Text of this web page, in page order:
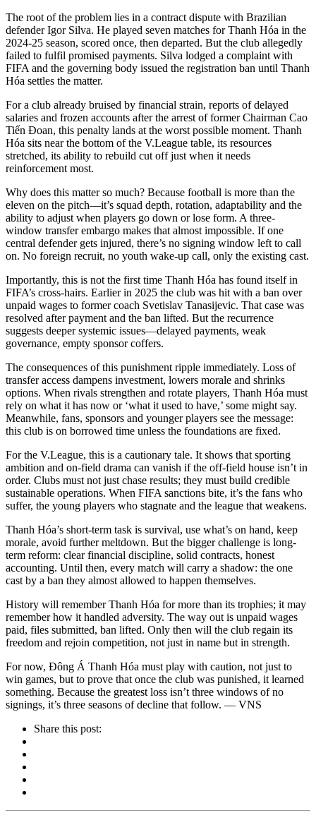
The root of the problem lies in a contract dispute with Brazilian
defender Igor Silva. He played seven matches for Thanh Hóa in the
2024-25 season, scored once, then departed. But the club allegedly
failed to fulfil promised payments. Silva lodged a complaint with
FIFA and the governing body issued the registration ban until Thanh
Hóa settles the matter.
For a club already bruised by financial strain, reports of delayed
salaries and frozen accounts after the arrest of former Chairman Cao
Tiến Đoan, this penalty lands at the worst possible moment. Thanh
Hóa sits near the bottom of the V.League table, its resources
stretched, its ability to rebuild cut off just when it needs
reinforcement most.
Why does this matter so much? Because football is more than the
eleven on the pitch—it’s squad depth, rotation, adaptability and the
ability to adjust when players go down or lose form. A three-
window transfer embargo makes that almost impossible. If one
central defender gets injured, there’s no signing window left to call
on. No foreign recruit, no youth wake-up call, only the existing cast.
Importantly, this is not the first time Thanh Hóa has found itself in
FIFA’s cross-hairs. Earlier in 2025 the club was hit with a ban over
unpaid wages to former coach Svetislav Tanasijevic. That case was
resolved after payment and the ban lifted. But the recurrence
suggests deeper systemic issues—delayed payments, weak
governance, empty sponsor coffers.
The consequences of this punishment ripple immediately. Loss of
transfer access dampens investment, lowers morale and shrinks
options. When rivals strengthen and rotate players, Thanh Hóa must
rely on what it has now or ‘what it used to have,’ some might say.
Meanwhile, fans, sponsors and younger players see the message:
this club is on borrowed time unless the foundations are fixed.
For the V.League, this is a cautionary tale. It shows that sporting
ambition and on-field drama can vanish if the off-field house isn’t in
order. Clubs must not just chase results; they must build credible
sustainable operations. When FIFA sanctions bite, it’s the fans who
suffer, the young players who stagnate and the league that weakens.
Thanh Hóa’s short-term task is survival, use what’s on hand, keep
morale, avoid further meltdown. But the bigger challenge is long-
term reform: clear financial discipline, solid contracts, honest
accounting. Until then, every match will carry a shadow: the one
cast by a ban they almost allowed to happen themselves.
History will remember Thanh Hóa for more than its trophies; it may
remember how it handled adversity. The way out is unpaid wages
paid, files submitted, ban lifted. Only then will the club regain its
freedom and rejoin competition, not just in name but in strength.
For now, Đông Á Thanh Hóa must play with caution, not just to
win games, but to prove that once the club was punished, it learned
something. Because the greatest loss isn’t three windows of no
signings, it’s three seasons of decline that follow. — VNS
Share this post: